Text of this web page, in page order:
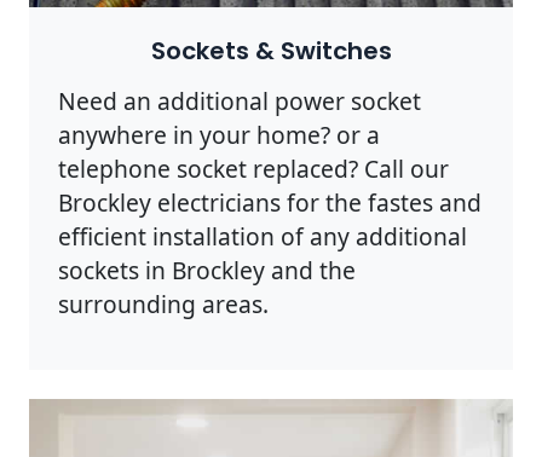
Sockets & Switches
Need an additional power socket
anywhere in your home? or a
telephone socket replaced? Call our
Brockley electricians for the fastes and
efficient installation of any additional
sockets in Brockley and the
surrounding areas.